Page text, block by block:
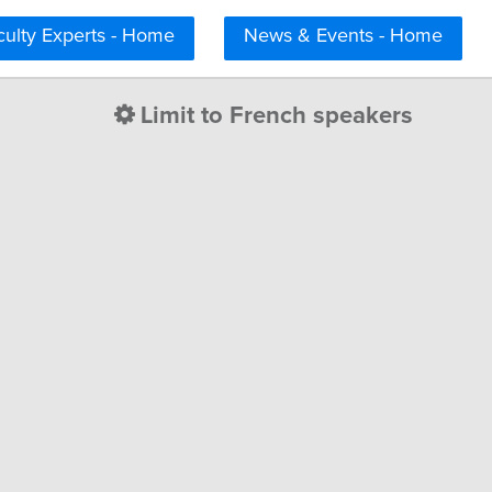
News & Events - Home
Experts - Home
Limit to French speakers